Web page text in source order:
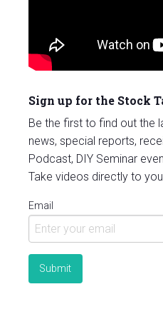
Sign up for the Stock
Be the first to find out the
news, special reports,
Podcast, DIY Seminar
Take videos directly to
Email